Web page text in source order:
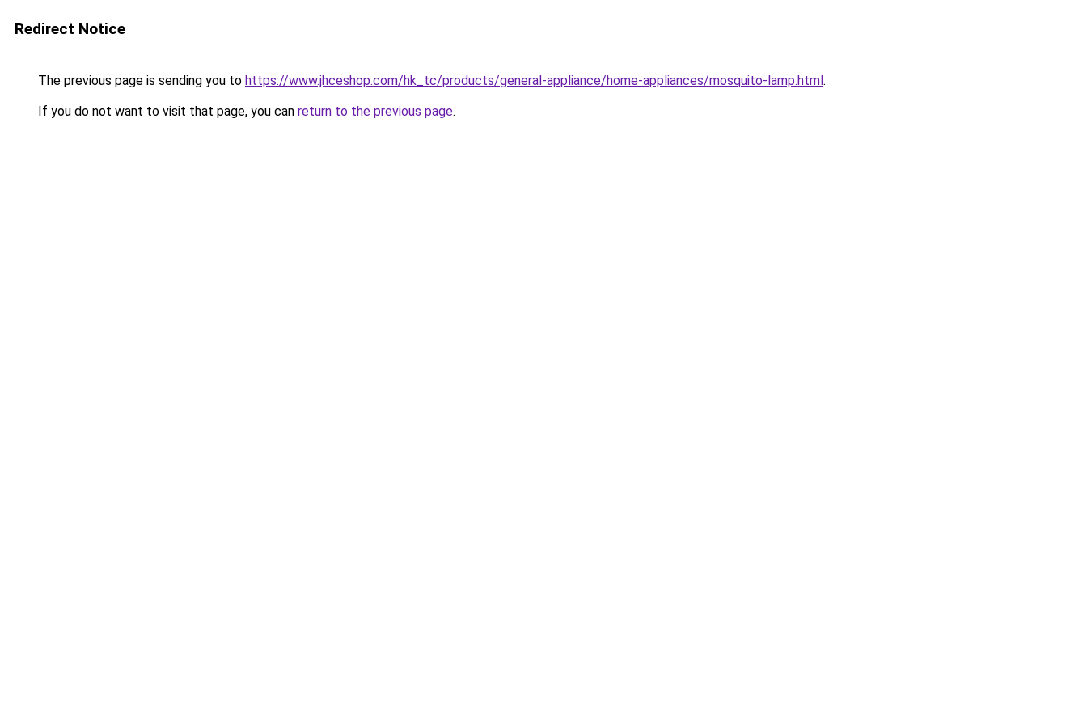
Redirect Notice
The previous page is sending you to https://www.jhceshop.com/hk_tc/products/general-appliance/home-appliances/mosquito-lamp.html.
If you do not want to visit that page, you can return to the previous page.